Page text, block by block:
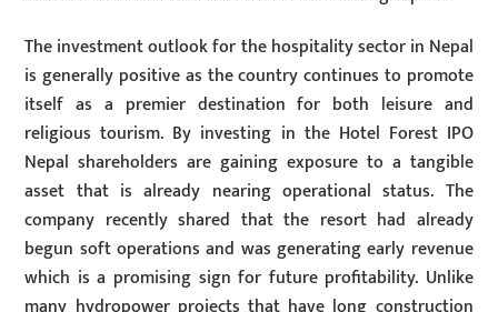
The investment outlook for the hospitality sector in Nepal
is generally positive as the country continues to promote
itself as a premier destination for both leisure and
religious tourism. By investing in the Hotel Forest IPO
Nepal shareholders are gaining exposure to a tangible
asset that is already nearing operational status. The
company recently shared that the resort had already
begun soft operations and was generating early revenue
which is a promising sign for future profitability. Unlike